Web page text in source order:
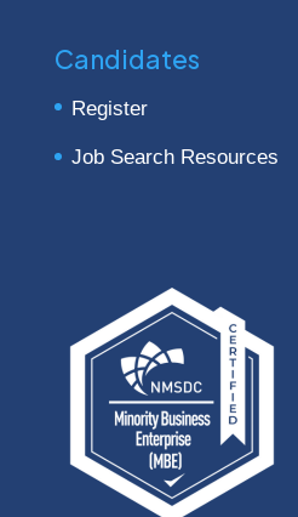
Candidates
Register
Job Search Resources